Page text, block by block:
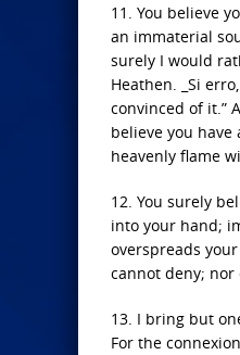
11. You believe
an immaterial
surely I would
Heathen. _Si
convinced of it.”
believe you
heavenly flame
12. You surely
into your hand;
overspreads
cannot deny; nor
13. I bring but
For the